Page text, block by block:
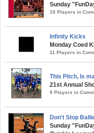
Sunday
10 Players in
Infinity Kicks
Monday Coed
11 Players in
This Pitch, Is
21st Annual
9 Players in
Don't Stop
Sunday